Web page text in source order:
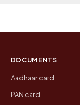
DOCUMENTS
Aadhaar card
PAN card